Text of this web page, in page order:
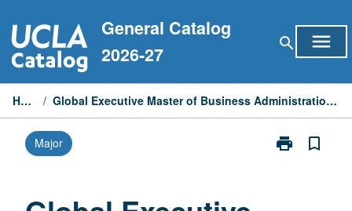
to
content
General Catalog
2026-27
search menu
Home / Global Executive Master of Business Administration for Asia Pacific
Major print
Print
bookmark_border